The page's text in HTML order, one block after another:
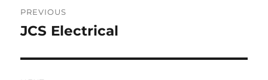
navigation
PREVIOUS
Previous
JCS Electrical